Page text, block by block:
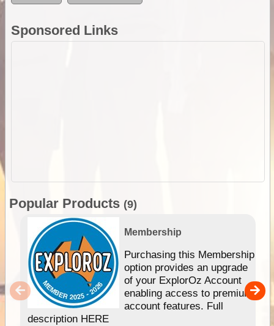
Sponsored Links
Popular Products (9)
Membership
Purchasing this Membership
option provides an upgrade
of your ExplorOz Account
enabling access to premium
account features. Full
description HERE